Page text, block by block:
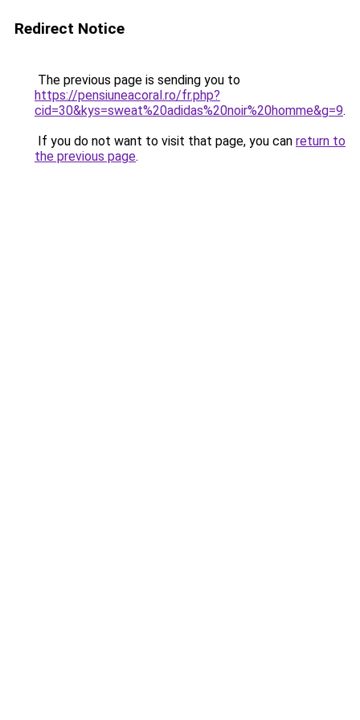
Redirect Notice
The previous page is sending you to
https://pensiuneacoral.ro/fr.php?
cid=30&kys=sweat%20adidas%20noir%20homme&g=9.
If you do not want to visit that page, you can return to
the previous page.